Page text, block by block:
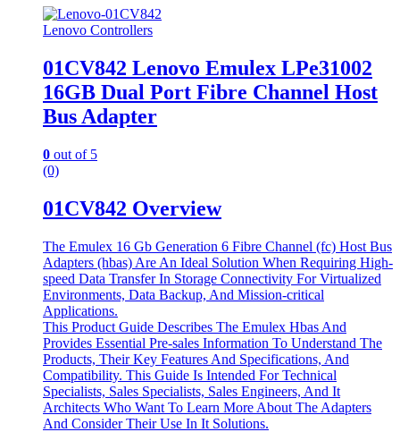
Lenovo Controllers
01CV842 Lenovo Emulex LPe31002
16GB Dual Port Fibre Channel Host
Bus Adapter
0 out of 5
(0)
01CV842 Overview
The Emulex 16 Gb Generation 6 Fibre Channel (fc) Host Bus
Adapters (hbas) Are An Ideal Solution When Requiring High-
speed Data Transfer In Storage Connectivity For Virtualized
Environments, Data Backup, And Mission-critical
Applications.
This Product Guide Describes The Emulex Hbas And
Provides Essential Pre-sales Information To Understand The
Products, Their Key Features And Specifications, And
Compatibility. This Guide Is Intended For Technical
Specialists, Sales Specialists, Sales Engineers, And It
Architects Who Want To Learn More About The Adapters
And Consider Their Use In It Solutions.